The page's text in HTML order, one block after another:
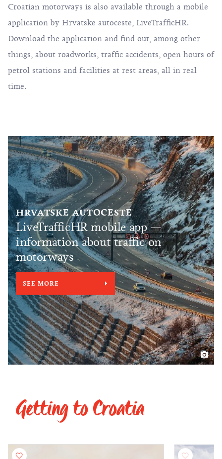
Croatian motorways is also available through a mobile
application by Hrvatske autoceste, LiveTrafficHR.
Download the application and find out, among other
things, about roadworks, traffic accidents, open hours of
petrol stations and facilities at rest areas, all in real
time.
HRVATSKE AUTOCESTE
LiveTrafficHR mobile app —
information about traffic on
motorways
SEE MORE
Getting to Croatia